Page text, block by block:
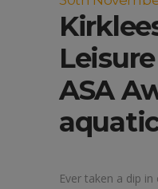
ASA
Ever taken a dip